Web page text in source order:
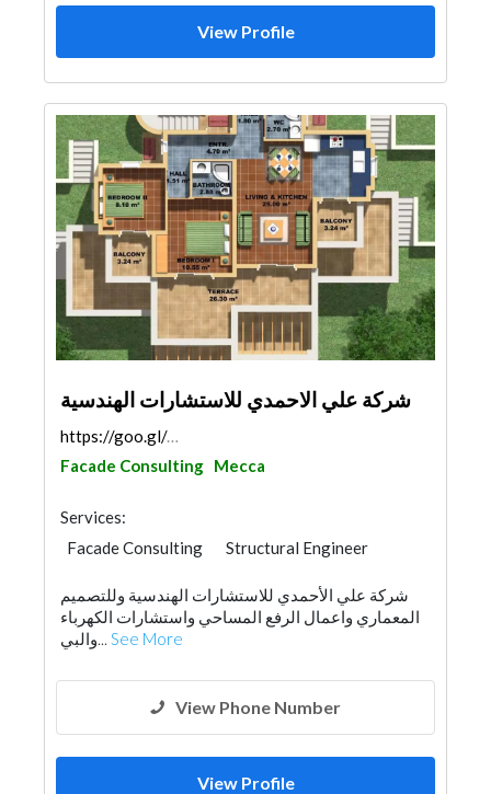
View Profile
شركة علي الاحمدي للاستشارات الهندسية
https://goo.gl/maps/9GyjeUZLNnopmHJ16
Facade Consulting Mecca
Services:
Facade Consulting
Structural Engineer
Security System
Electrical Contractor
Fire Fighting Contractors
Interior Design
Architectural Design
شركة علي الأحمدي للاستشارات الهندسية وللتصميم
المعماري واعمال الرفع المساحي واستشارات الكهرباء
والبي... See More
View Phone Number
View Profile